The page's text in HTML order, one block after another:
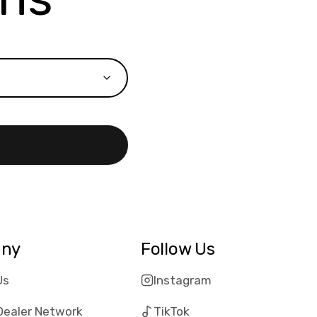
Network
Follow Us
Instagram
TikTok